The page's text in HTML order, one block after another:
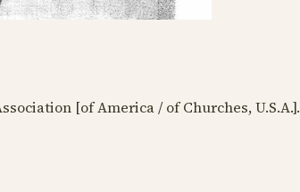
[of America / of Churches, U.S.A.].